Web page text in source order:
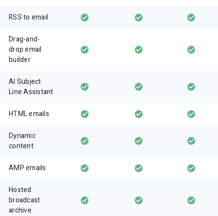
RSS to email
Drag-and-
drop email
builder
AI Subject
Line Assistant
HTML emails
Dynamic
content
AMP emails
Hosted
broadcast
archive